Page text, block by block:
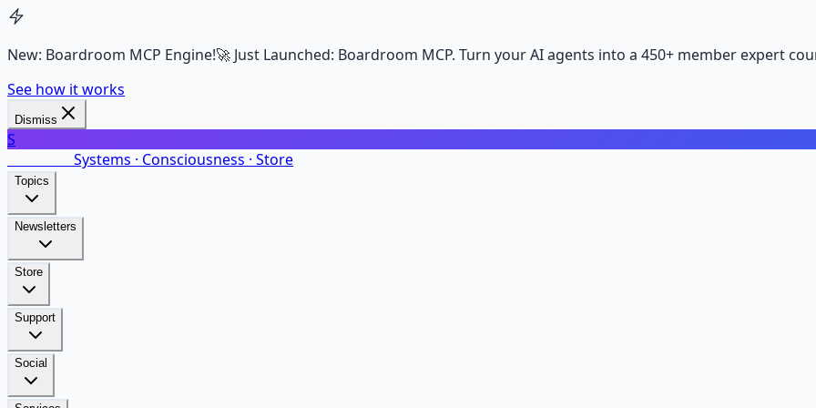
New: Boardroom MCP Engine!🚀 Just Launched: Boardroom MCP. Turn your AI agents into a 450+ member expert
See how it works
Dismiss
S
Systems · Consciousness · Store
Topics
Newsletters
Store
Support
Social